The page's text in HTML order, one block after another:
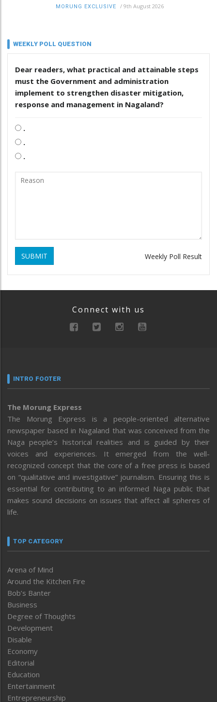
MORUNG EXCLUSIVE / 9th August 2026
WEEKLY POLL QUESTION
Dear readers, what practical and attainable steps
must the Government and administration
implement to strengthen disaster mitigation,
response and management in Nagaland?
.
.
.
SUBMIT Weekly Poll Result
Connect with us
INTRO FOOTER
The Morung Express
The Morung Express is a people-oriented alternative
newspaper based in Nagaland that was conceived from the
Naga people’s historical realities and is guided by their
voices and experiences. It emerged from the well-
recognized concept that the core of a free press is based
on “qualitative and investigative” journalism. Ensuring this is
essential for contributing to an informed Naga public that
makes sound decisions on issues that affect all spheres of
life.
TOP CATEGORY
Arena of Mind
Around the Kitchen Fire
Bob’s Banter
Business
Degree of Thoughts
Development
Disable
Economy
Editorial
Education
Entertainment
Entrepreneurship